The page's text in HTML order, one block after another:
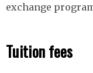
exchange
Tuition fees